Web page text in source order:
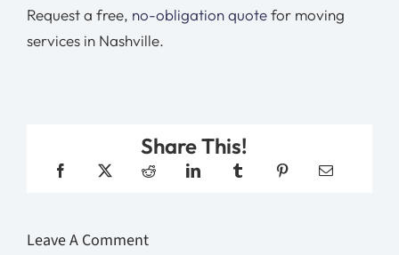
Request a free, no-obligation quotefor moving
services in Nashville.
Share This!
Leave A Comment